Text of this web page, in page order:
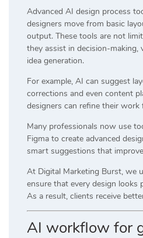
Advanced AI design process
designers move from basic
output. These tools are not
they assist in decision-making,
idea generation.
For example, AI can suggest
corrections and even content
designers can refine their work
Many professionals now use
Figma to create advanced
smart suggestions that
At Digital Marketing Burst, we
ensure that every design looks
As a result, clients receive
AI workflow for